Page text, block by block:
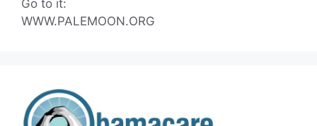
Go to it:
WWW.PALEMOON.ORG